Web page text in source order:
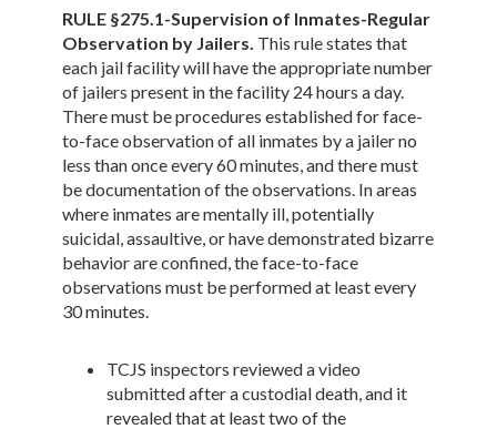
RULE §275.1-Supervision of Inmates-Regular
Observation by Jailers. This rule states that
each jail facility will have the appropriate number
of jailers present in the facility 24 hours a day.
There must be procedures established for face-
to-face observation of all inmates by a jailer no
less than once every 60 minutes, and there must
be documentation of the observations. In areas
where inmates are mentally ill, potentially
suicidal, assaultive, or have demonstrated bizarre
behavior are confined, the face-to-face
observations must be performed at least every
30 minutes.
TCJS inspectors reviewed a video
submitted after a custodial death, and it
revealed that at least two of the